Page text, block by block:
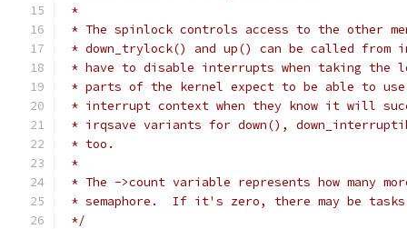
*
* The spinlock controls access to the other
* down_trylock() and up() can be called from
* have to disable interrupts when taking
* parts of the kernel expect to be able to use
* interrupt context when they know it will
* irqsave variants for down(),
* too.
*
* The ->count variable represents how many
* semaphore.  If it's zero, there may be
*/